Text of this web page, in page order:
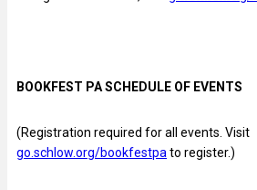
BOOKFEST PA SCHEDULE OF EVENTS
(Registration required for all events. Visit
go.schlow.org/bookfestpato register.)